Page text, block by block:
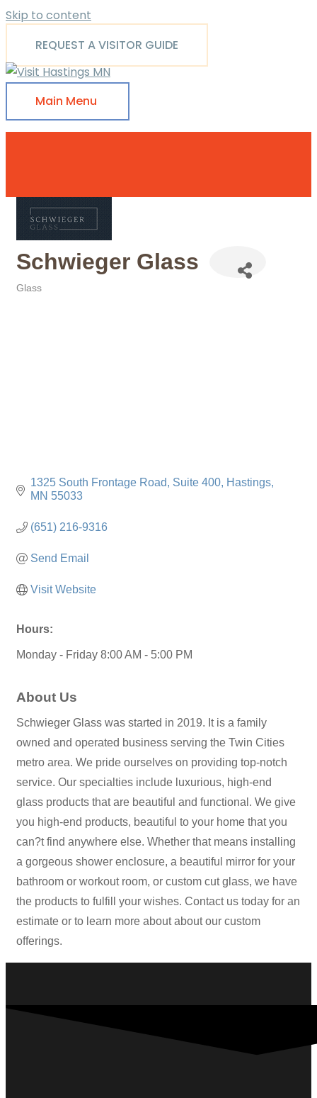
Skip to content
REQUEST A VISITOR GUIDE
Main Menu
Schwieger Glass
Glass
1325 South Frontage Road Suite 400 Hastings
MN 55033
(651) 216-9316
Send Email
Visit Website
Hours:
Monday - Friday 8:00 AM - 5:00 PM
About Us
Schwieger Glass was started in 2019. It is a family
owned and operated business serving the Twin Cities
metro area. We pride ourselves on providing top-notch
service. Our specialties include luxurious, high-end
glass products that are beautiful and functional. We give
you high-end products, beautiful to your home that you
can?t find anywhere else. Whether that means installing
a gorgeous shower enclosure, a beautiful mirror for your
bathroom or workout room, or custom cut glass, we have
the products to fulfill your wishes. Contact us today for an
estimate or to learn more about about our custom
offerings.